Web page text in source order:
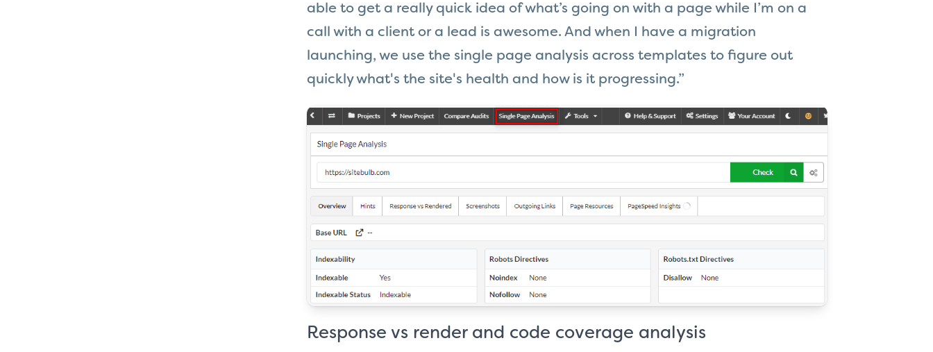
able to get a really quick idea of what’s going on with a page while I’m on a
call with a client or a lead is awesome. And when I have a migration
launching, we use the single page analysis across templates to figure out
quickly what's the site's health and how is it progressing.”
Response vs render and code coverage analysis